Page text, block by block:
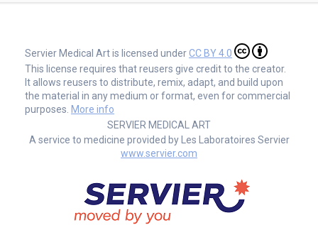
Servier Medical Art is licensed underCC BY 4.0
This license requires that reusers give credit to the creator.
It allows reusers to distribute, remix, adapt, and build upon
the material in any medium or format, even for commercial
purposes. More info
SERVIER MEDICAL ART
A service to medicine provided by Les Laboratoires Servier
www.servier.com